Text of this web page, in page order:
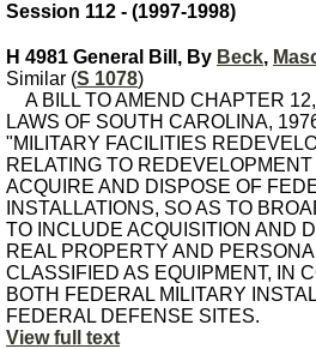
Session 112 - (1997-1998)
H 4981 General Bill, By Beck,
Similar (S 1078)
A BILL TO AMEND CHAPTER
LAWS OF SOUTH CAROLINA,
"MILITARY FACILITIES
RELATING TO
ACQUIRE AND DISPOSE OF
INSTALLATIONS, SO AS TO
TO INCLUDE ACQUISITION AND
REAL PROPERTY AND
CLASSIFIED AS EQUIPMENT, IN
BOTH FEDERAL MILITARY
FEDERAL DEFENSE SITES.
View full text